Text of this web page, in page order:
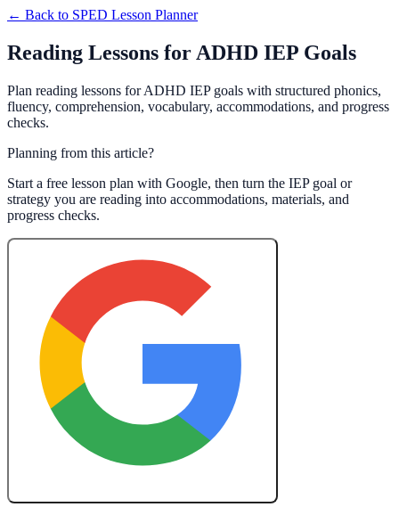
← Back to SPED Lesson Planner
Reading Lessons for ADHD IEP Goals
Plan reading lessons for ADHD IEP goals with structured phonics,
fluency, comprehension, vocabulary, accommodations, and progress
checks.
Planning from this article?
Start a free lesson plan with Google, then turn the IEP goal or
strategy you are reading into accommodations, materials, and
progress checks.